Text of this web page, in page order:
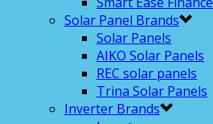
Solar Panel Brands
Solar Panels
AIKO Solar Panels
REC solar panels
Trina Solar Panels
Inverter Brands